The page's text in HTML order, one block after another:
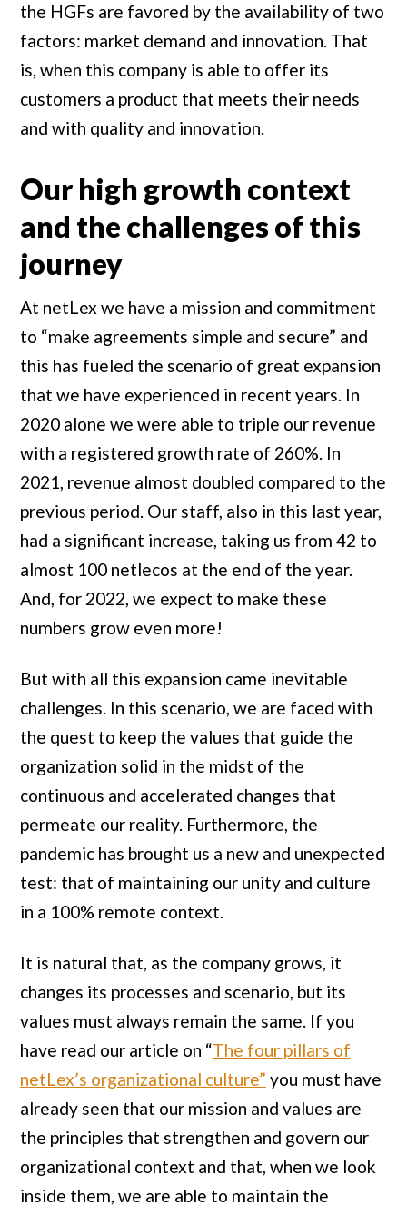
the HGFs are favored by the availability of two
factors: market demand and innovation. That
is, when this company is able to offer its
customers a product that meets their needs
and with quality and innovation.
Our high growth context
and the challenges of this
journey
At netLex we have a mission and commitment
to “make agreements simple and secure” and
this has fueled the scenario of great expansion
that we have experienced in recent years. In
2020 alone we were able to triple our revenue
with a registered growth rate of 260%. In
2021, revenue almost doubled compared to the
previous period. Our staff, also in this last year,
had a significant increase, taking us from 42 to
almost 100 netlecos at the end of the year.
And, for 2022, we expect to make these
numbers grow even more!
But with all this expansion came inevitable
challenges. In this scenario, we are faced with
the quest to keep the values ​​that guide the
organization solid in the midst of the
continuous and accelerated changes that
permeate our reality. Furthermore, the
pandemic has brought us a new and unexpected
test: that of maintaining our unity and culture
in a 100% remote context.
It is natural that, as the company grows, it
changes its processes and scenario, but its
values ​​must always remain the same. If you
have read our article on “The four pillars of
netLex’s organizational culture” you must have
already seen that our mission and values ​​are
the principles that strengthen and govern our
organizational context and that, when we look
inside them, we are able to maintain the